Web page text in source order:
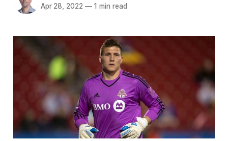
Apr 28, 2022 —1 min read